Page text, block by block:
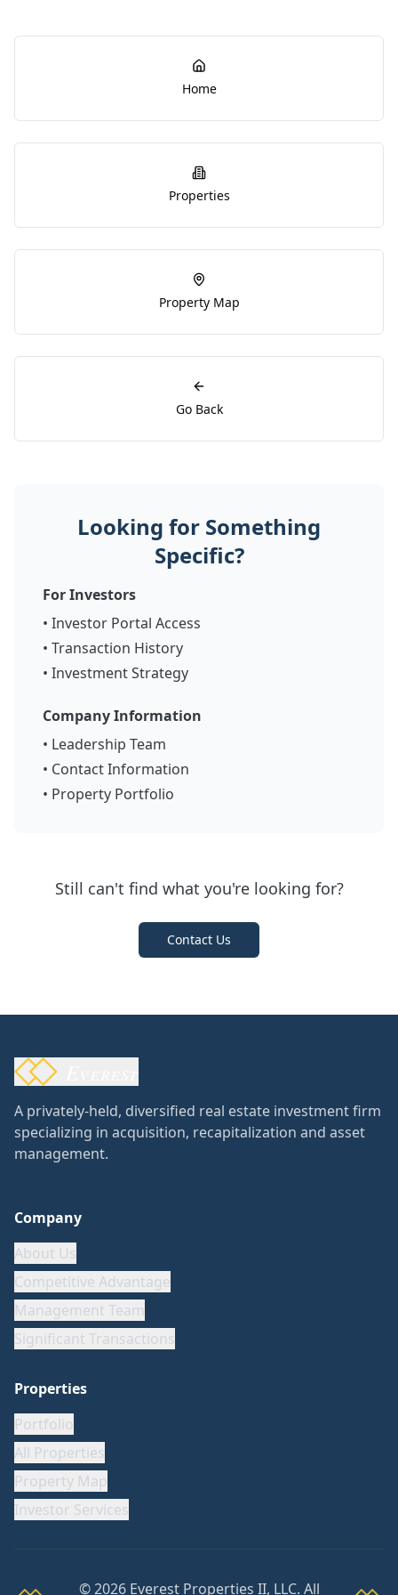
Home
Properties
Property Map
Go Back
Looking for Something
Specific?
For Investors
• Investor Portal Access
• Transaction History
• Investment Strategy
Company Information
• Leadership Team
• Contact Information
• Property Portfolio
Still can't find what you're looking for?
Contact Us
A privately-held, diversified real estate investment firm
specializing in acquisition, recapitalization and asset
management.
Company
About Us
Competitive Advantage
Management Team
Significant Transactions
Properties
Portfolio
All Properties
Property Map
Investor Services
©2026Everest Properties II, LLC. All